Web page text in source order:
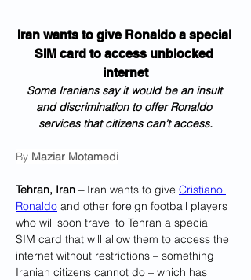
Iran wants to give Ronaldo a special
SIM card to access unblocked
internet
Some Iranians say it would be an insult
and discrimination to offer Ronaldo
services that citizens can’t access.
By Maziar Motamedi
Tehran, Iran – Iran wants to give Cristiano
Ronaldo and other foreign football players
who will soon travel to Tehran a special
SIM card that will allow them to access the
internet without restrictions – something
Iranian citizens cannot do – which has